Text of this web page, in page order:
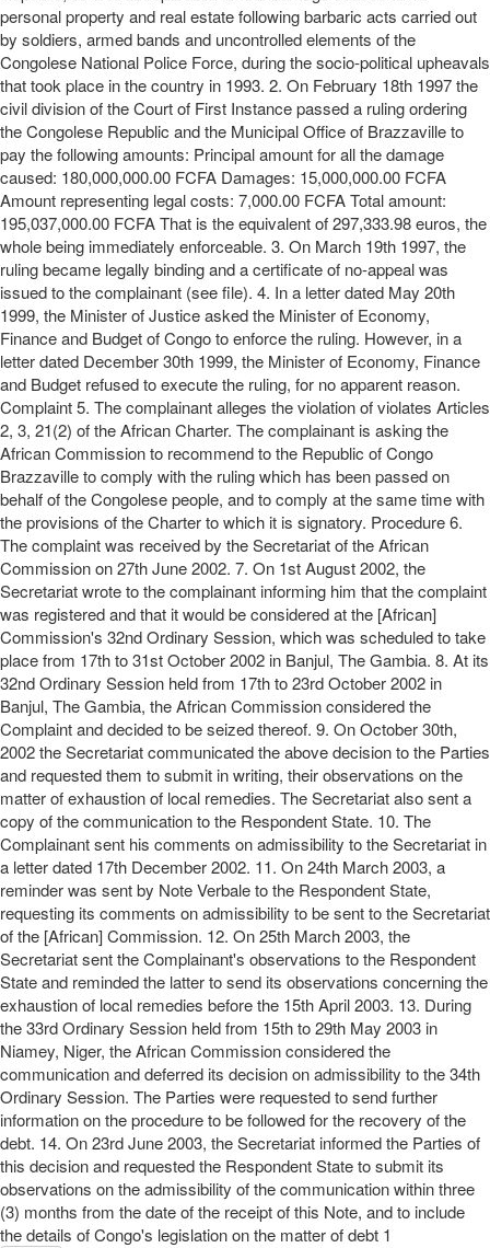
personal property and real estate following barbaric acts carried out
by soldiers, armed bands and uncontrolled elements of the
Congolese National Police Force, during the socio-political upheavals
that took place in the country in 1993. 2. On February 18th 1997 the
civil division of the Court of First Instance passed a ruling ordering
the Congolese Republic and the Municipal Office of Brazzaville to
pay the following amounts: Principal amount for all the damage
caused: 180,000,000.00 FCFA Damages: 15,000,000.00 FCFA
Amount representing legal costs: 7,000.00 FCFA Total amount:
195,037,000.00 FCFA That is the equivalent of 297,333.98 euros, the
whole being immediately enforceable. 3. On March 19th 1997, the
ruling became legally binding and a certificate of no-appeal was
issued to the complainant (see file). 4. In a letter dated May 20th
1999, the Minister of Justice asked the Minister of Economy,
Finance and Budget of Congo to enforce the ruling. However, in a
letter dated December 30th 1999, the Minister of Economy, Finance
and Budget refused to execute the ruling, for no apparent reason.
Complaint 5. The complainant alleges the violation of violates Articles
2, 3, 21(2) of the African Charter. The complainant is asking the
African Commission to recommend to the Republic of Congo
Brazzaville to comply with the ruling which has been passed on
behalf of the Congolese people, and to comply at the same time with
the provisions of the Charter to which it is signatory. Procedure 6.
The complaint was received by the Secretariat of the African
Commission on 27th June 2002. 7. On 1st August 2002, the
Secretariat wrote to the complainant informing him that the complaint
was registered and that it would be considered at the [African]
Commission's 32nd Ordinary Session, which was scheduled to take
place from 17th to 31st October 2002 in Banjul, The Gambia. 8. At its
32nd Ordinary Session held from 17th to 23rd October 2002 in
Banjul, The Gambia, the African Commission considered the
Complaint and decided to be seized thereof. 9. On October 30th,
2002 the Secretariat communicated the above decision to the Parties
and requested them to submit in writing, their observations on the
matter of exhaustion of local remedies. The Secretariat also sent a
copy of the communication to the Respondent State. 10. The
Complainant sent his comments on admissibility to the Secretariat in
a letter dated 17th December 2002. 11. On 24th March 2003, a
reminder was sent by Note Verbale to the Respondent State,
requesting its comments on admissibility to be sent to the Secretariat
of the [African] Commission. 12. On 25th March 2003, the
Secretariat sent the Complainant's observations to the Respondent
State and reminded the latter to send its observations concerning the
exhaustion of local remedies before the 15th April 2003. 13. During
the 33rd Ordinary Session held from 15th to 29th May 2003 in
Niamey, Niger, the African Commission considered the
communication and deferred its decision on admissibility to the 34th
Ordinary Session. The Parties were requested to send further
information on the procedure to be followed for the recovery of the
debt. 14. On 23rd June 2003, the Secretariat informed the Parties of
this decision and requested the Respondent State to submit its
observations on the admissibility of the communication within three
(3) months from the date of the receipt of this Note, and to include
the details of Congo's legislation on the matter of debt 1